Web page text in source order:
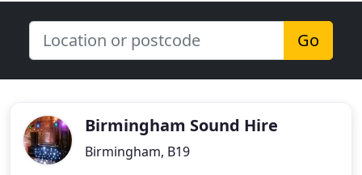
Go
Birmingham Sound Hire
Birmingham, B19